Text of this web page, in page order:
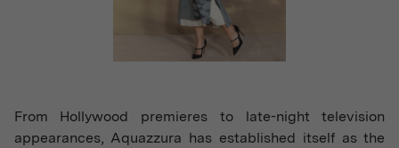
From Hollywood premieres to late-night television
appearances, Aquazzura has established itself as the